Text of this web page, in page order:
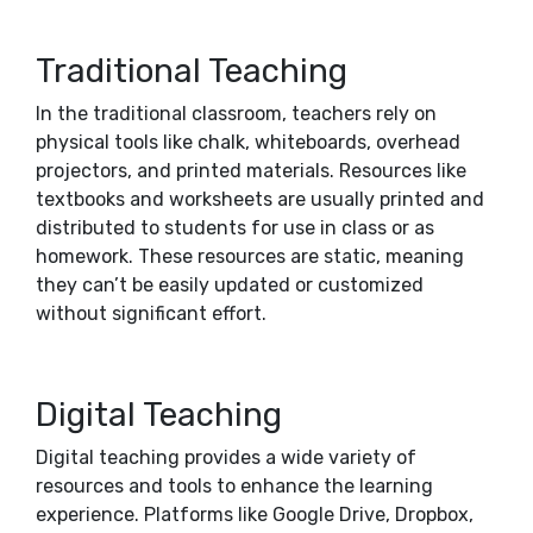
Traditional Teaching
In the traditional classroom, teachers rely on
physical tools like chalk, whiteboards, overhead
projectors, and printed materials. Resources like
textbooks and worksheets are usually printed and
distributed to students for use in class or as
homework. These resources are static, meaning
they can’t be easily updated or customized
without significant effort.
Digital Teaching
Digital teaching provides a wide variety of
resources and tools to enhance the learning
experience. Platforms like Google Drive, Dropbox,